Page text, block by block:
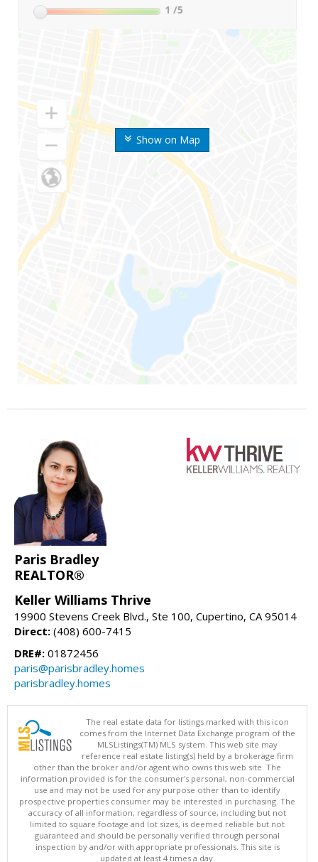
Show on Map
1 /5
Paris Bradley
REALTOR®
Keller Williams Thrive
19900 Stevens Creek Blvd., Ste 100, Cupertino, CA 95014
Direct: (408) 600-7415
DRE#: 01872456
paris@parisbradley.homes
parisbradley.homes
The real estate data for listings marked with this icon
comes from the Internet Data Exchange program of the
MLSListings(TM) MLS system. This web site may
reference real estate listing(s) held by a brokerage firm
other than the broker and/or agent who owns this web site. The
information provided is for the consumer's personal, non-commercial
use and may not be used for any purpose other than to identify
prospective properties consumer may be interested in purchasing. The
accuracy of all information, regardless of source, including but not
limited to square footage and lot sizes, is deemed reliable but not
guaranteed and should be personally verified through personal
inspection by and/or with appropriate professionals. This site is
updated at least 4 times a day.